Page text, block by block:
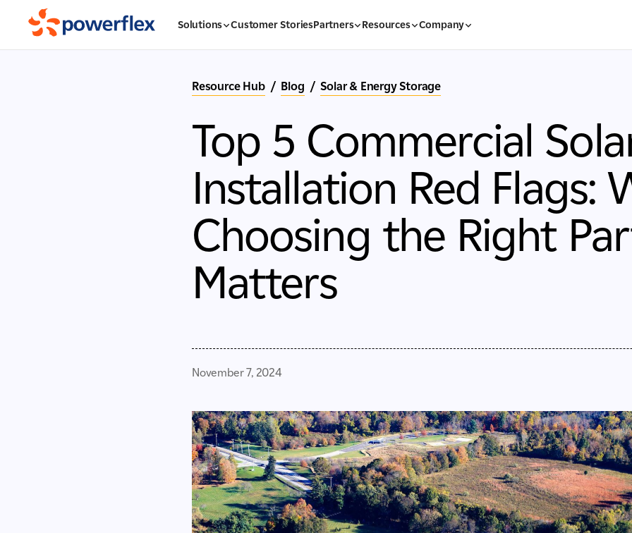
Solutions Customer StoriesPartners Resources Company
Resource Hub / Blog / Solar & Energy Storage
Top 5 Commercial
Installation Red Flags:
Choosing the Right
Matters
November 7, 2024